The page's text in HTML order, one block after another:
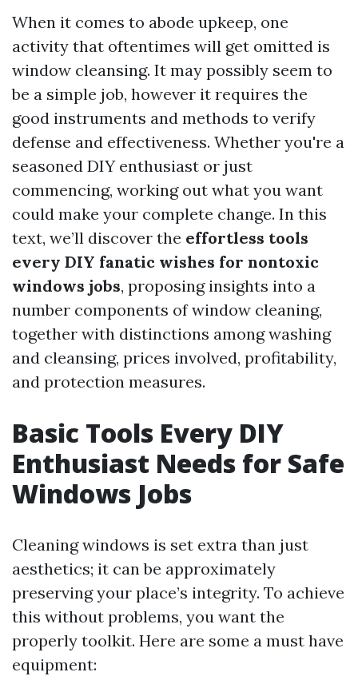
When it comes to abode upkeep, one
activity that oftentimes will get omitted is
window cleansing. It may possibly seem to
be a simple job, however it requires the
good instruments and methods to verify
defense and effectiveness. Whether you're a
seasoned DIY enthusiast or just
commencing, working out what you want
could make your complete change. In this
text, we’ll discover the effortless tools
every DIY fanatic wishes for nontoxic
windows jobs, proposing insights into a
number components of window cleaning,
together with distinctions among washing
and cleansing, prices involved, profitability,
and protection measures.
Basic Tools Every DIY
Enthusiast Needs for Safe
Windows Jobs
Cleaning windows is set extra than just
aesthetics; it can be approximately
preserving your place’s integrity. To achieve
this without problems, you want the
properly toolkit. Here are some a must have
equipment: